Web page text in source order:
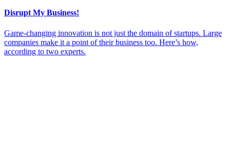
Disrupt My Business!
Game-changing innovation is not just the domain of startups. Large
companies make it a point of their business too. Here’s how,
according to two experts.